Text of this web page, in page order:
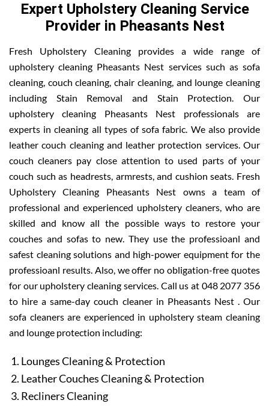
Expert Upholstery Cleaning Service
Provider in Pheasants Nest
Fresh Upholstery Cleaning provides a wide range of
upholstery cleaning Pheasants Nest services such as sofa
cleaning, couch cleaning, chair cleaning, and lounge cleaning
including Stain Removal and Stain Protection. Our
upholstery cleaning Pheasants Nest professionals are
experts in cleaning all types of sofa fabric. We also provide
leather couch cleaning and leather protection services. Our
couch cleaners pay close attention to used parts of your
couch such as headrests, armrests, and cushion seats. Fresh
Upholstery Cleaning Pheasants Nest owns a team of
professional and experienced upholstery cleaners, who are
skilled and know all the possible ways to restore your
couches and sofas to new. They use the professioanl and
safest cleaning solutions and high-power equipment for the
professioanl results. Also, we offer no obligation-free quotes
for our upholstery cleaning services. Call us at 048 2077 356
to hire a same-day couch cleaner in Pheasants Nest . Our
sofa cleaners are experienced in upholstery steam cleaning
and lounge protection including:
Lounges Cleaning & Protection
Leather Couches Cleaning & Protection
Recliners Cleaning